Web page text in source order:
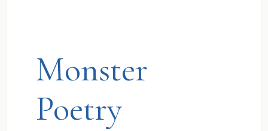
Monster
Poetry